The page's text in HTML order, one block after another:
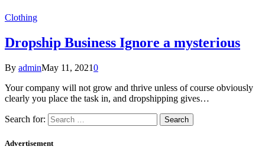
Clothing
Dropship Business Ignore a mysterious
By adminMay 11, 20210
Your company will not grow and thrive unless of course obviously
clearly you place the task in, and dropshipping gives…
Search for:
Advertisement